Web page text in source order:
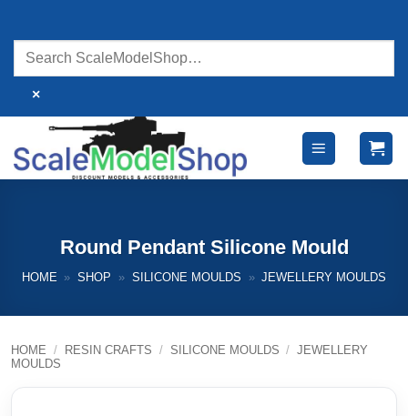
content
×
Round Pendant Silicone Mould
HOME » SHOP » SILICONE MOULDS » JEWELLERY MOULDS
HOME / RESIN CRAFTS / SILICONE MOULDS / JEWELLERY
MOULDS